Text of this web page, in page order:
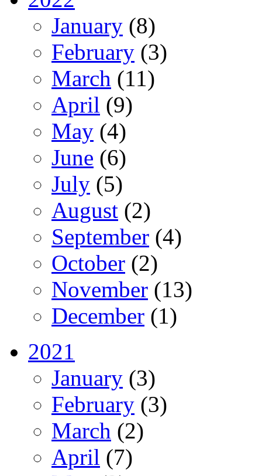
January (8)
February (3)
March (11)
April (9)
May (4)
June (6)
July (5)
August (2)
September (4)
October (2)
November (13)
December (1)
2021
January (3)
February (3)
March (2)
April (7)